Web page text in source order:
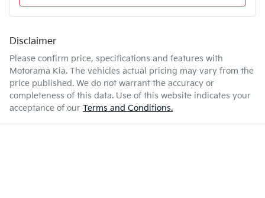
Disclaimer
Please confirm price, specifications and features with
Motorama Kia. The vehicles actual pricing may vary from the
price published. We do not warrant the accuracy or
completeness of this data. Use of this website indicates your
acceptance of our Terms and Conditions.